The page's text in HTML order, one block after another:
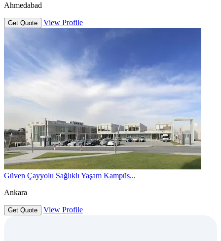
Ahmedabad
Get Quote View Profile
Güven Çayyolu Sağlıklı Yaşam Kampüs...
Ankara
Get Quote View Profile